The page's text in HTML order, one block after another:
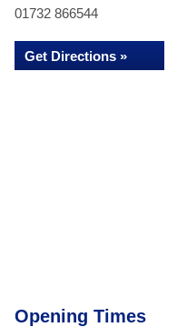
01732 866544
Get Directions »
Opening Times